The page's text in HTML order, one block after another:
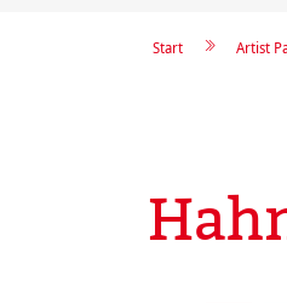
Artist
Start